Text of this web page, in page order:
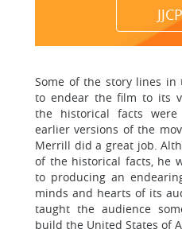
Some of the story lines in
to endear the film to its
the historical facts
earlier versions of the
Merrill did a great job.
of the historical facts, he
to producing an
minds and hearts of its
taught the audience
build the United States of